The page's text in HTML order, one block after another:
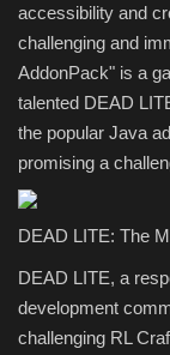
CONTACT
accessibility and
challenging and
AddonPack" is a
talented DEAD
the popular Java
promising a
DEAD LITE: The
DEAD LITE, a
development
challenging RL